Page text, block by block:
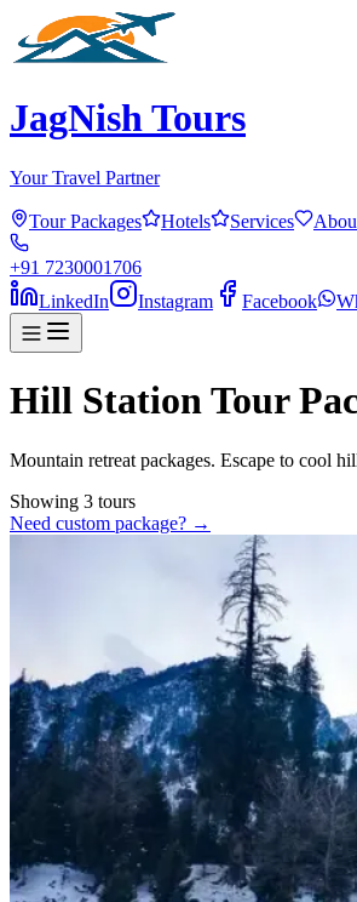
JagNish Tours
Your Travel Partner
Tour Packages Hotels Services
+91 7230001706
LinkedIn
Instagram Facebook
Hill Station Tour
Mountain retreat packages. Escape to cool
Showing 3 tours
Need custom package? →